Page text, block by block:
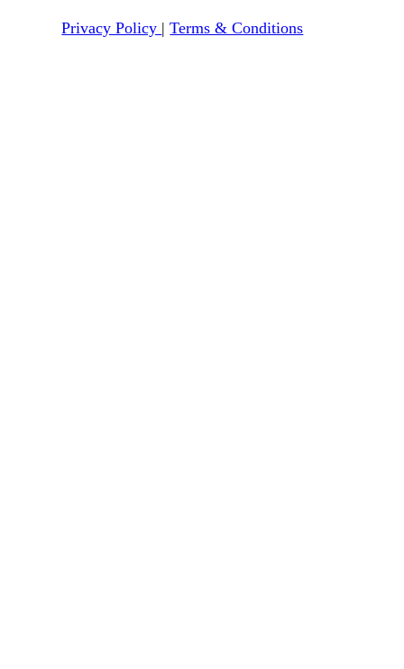
Privacy Policy |Terms & Conditions